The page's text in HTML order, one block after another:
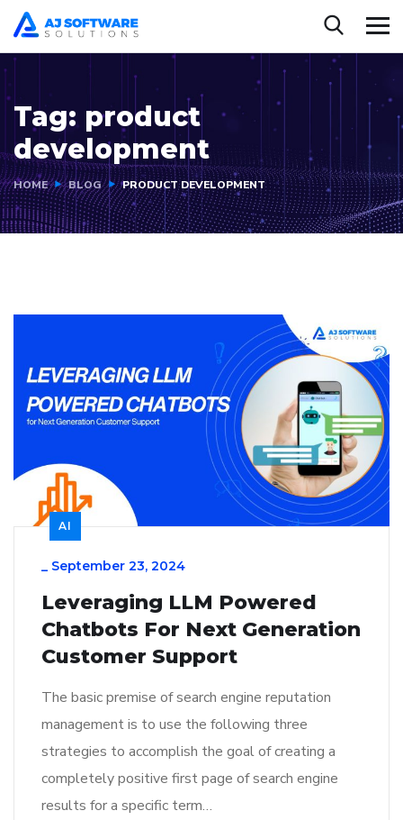
Tag: product
development
HOME BLOG PRODUCT DEVELOPMENT
AI
_ September 23, 2024
Leveraging LLM Powered
Chatbots For Next Generation
Customer Support
The basic premise of search engine reputation
management is to use the following three
strategies to accomplish the goal of creating a
completely positive first page of search engine
results for a specific term…